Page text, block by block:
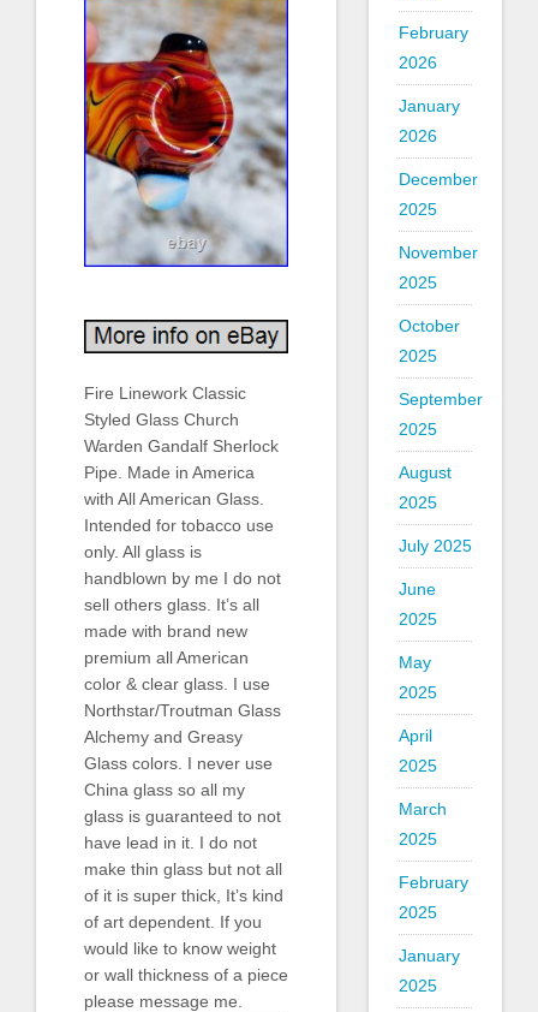
Fire Linework Classic
Styled Glass Church
Warden Gandalf Sherlock
Pipe. Made in America
with All American Glass.
Intended for tobacco use
only. All glass is
handblown by me I do not
sell others glass. It’s all
made with brand new
premium all American
color & clear glass. I use
Northstar/Troutman Glass
Alchemy and Greasy
Glass colors. I never use
China glass so all my
glass is guaranteed to not
have lead in it. I do not
make thin glass but not all
of it is super thick, It’s kind
of art dependent. If you
would like to know weight
or wall thickness of a piece
please message me.
February
2026
January
2026
December
2025
November
2025
October
2025
September
2025
August
2025
July 2025
June
2025
May
2025
April
2025
March
2025
February
2025
January
2025